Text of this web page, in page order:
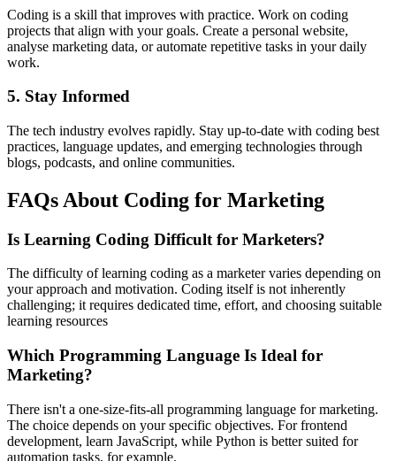
Coding is a skill that improves with practice. Work on coding
projects that align with your goals. Create a personal website,
analyse marketing data, or automate repetitive tasks in your daily
work.
5. Stay Informed
The tech industry evolves rapidly. Stay up-to-date with coding best
practices, language updates, and emerging technologies through
blogs, podcasts, and online communities.
FAQs About Coding for Marketing
Is Learning Coding Difficult for Marketers?
The difficulty of learning coding as a marketer varies depending on
your approach and motivation. Coding itself is not inherently
challenging; it requires dedicated time, effort, and choosing suitable
learning resources
Which Programming Language Is Ideal for
Marketing?
There isn't a one-size-fits-all programming language for marketing.
The choice depends on your specific objectives. For frontend
development, learn JavaScript, while Python is better suited for
automation tasks, for example.